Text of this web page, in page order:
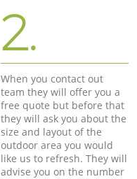
2.
When you contact out
team they will offer you a
free quote but before that
they will ask you about the
size and layout of the
outdoor area you would
like us to refresh. They will
advise you on the number